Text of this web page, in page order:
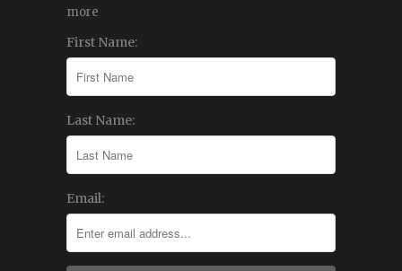
more
First Name:
Last Name:
Email: